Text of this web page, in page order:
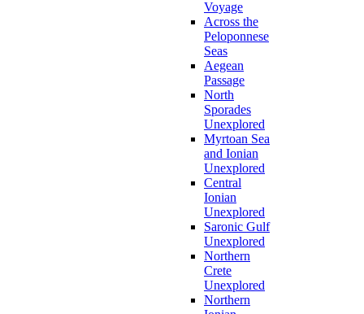
Voyage
Across the
Peloponnese
Seas
Aegean
Passage
North
Sporades
Unexplored
Myrtoan Sea
and Ionian
Unexplored
Central
Ionian
Unexplored
Saronic Gulf
Unexplored
Northern
Crete
Unexplored
Northern